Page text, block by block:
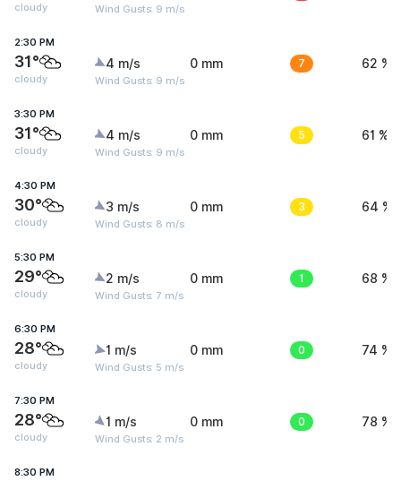
cloudy Wind Gusts: 9 m/s
2:30 PM
31°
cloudy
4 m/s
Wind Gusts: 9 m/s
0 mm 7 62 %
3:30 PM
31°
cloudy
4 m/s
Wind Gusts: 9 m/s
0 mm 5 61 %
4:30 PM
30°
cloudy
3 m/s
Wind Gusts: 8 m/s
0 mm 3 64 %
5:30 PM
29°
cloudy
2 m/s
Wind Gusts: 7 m/s
0 mm 1 68 %
6:30 PM
28°
cloudy
1 m/s
Wind Gusts: 5 m/s
0 mm 0 74 %
7:30 PM
28°
cloudy
1 m/s
Wind Gusts: 2 m/s
0 mm 0 78 %
8:30 PM